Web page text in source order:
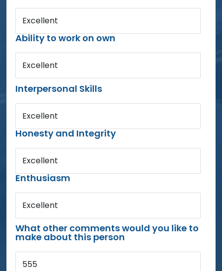
Excellent
Ability to work on own
Excellent
Interpersonal Skills
Excellent
Honesty and Integrity
Excellent
Enthusiasm
Excellent
What other comments would you like to
make about this person
555